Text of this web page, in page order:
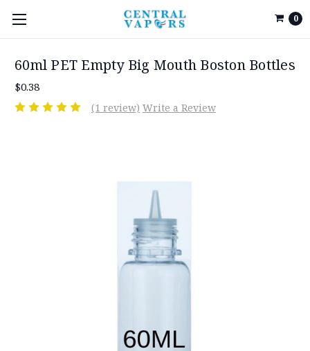
0
60ml PET Empty Big Mouth Boston Bottles
$0.38
(1 review) Write a Review